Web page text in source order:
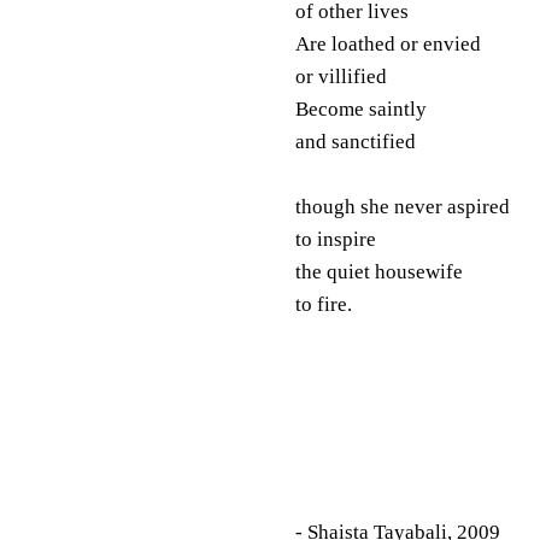
of other lives
Are loathed or envied
or villified
Become saintly
and sanctified
though she never aspired
to inspire
the quiet housewife
to fire.
- Shaista Tayabali, 2009